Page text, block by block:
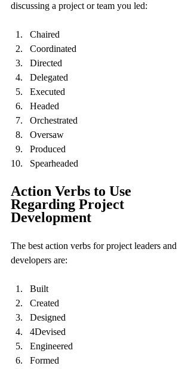
discussing a project or team you led:
Chaired
Coordinated
Directed
Delegated
Executed
Headed
Orchestrated
Oversaw
Produced
Spearheaded
Action Verbs to Use
Regarding Project
Development
The best action verbs for project leaders and
developers are:
Built
Created
Designed
4Devised
Engineered
Formed